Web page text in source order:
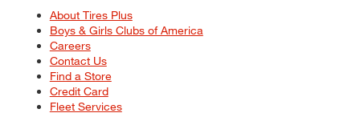
About Tires Plus
Boys & Girls Clubs of America
Careers
Contact Us
Find a Store
Credit Card
Fleet Services